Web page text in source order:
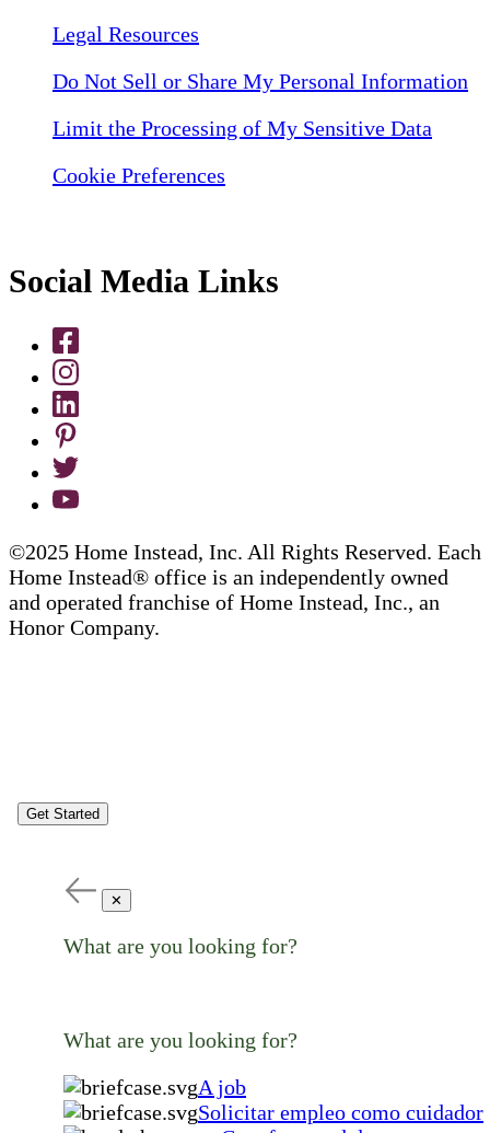
Legal Resources
Do Not Sell or Share My Personal Information
Limit the Processing of My Sensitive Data
Cookie Preferences
Social Media Links
©2025 Home Instead, Inc. All Rights Reserved. Each
Home Instead® office is an independently owned
and operated franchise of Home Instead, Inc., an
Honor Company.
Get Started
✕
What are you looking for?
What are you looking for?
A job
Solicitar empleo como cuidador